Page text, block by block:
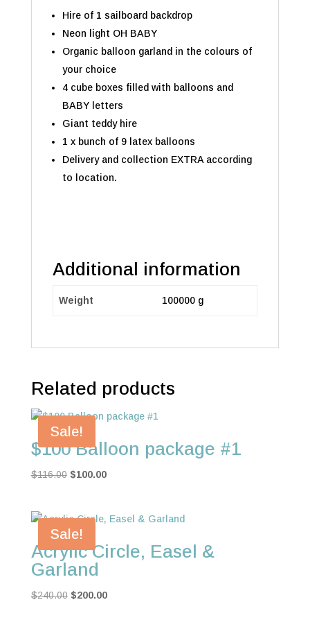
Hire of 1 sailboard backdrop
Neon light OH BABY
Organic balloon garland in the colours of
your choice
4 cube boxes filled with balloons and
BABY letters
Giant teddy hire
1 x bunch of 9 latex balloons
Delivery and collection EXTRA according
to location.
Additional information
Weight 100000 g
Related products
Sale!
$100 Balloon package #1
$116.00 Original
$116.00.
$100.00Current
$100.00.
Sale!
Acrylic Circle, Easel &
Garland
$240.00 Original
$200.00Current